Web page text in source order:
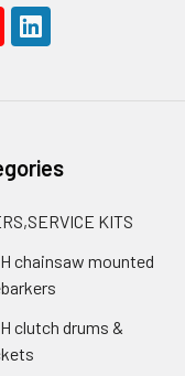
KITS
chainsaw mounted
clutch drums &